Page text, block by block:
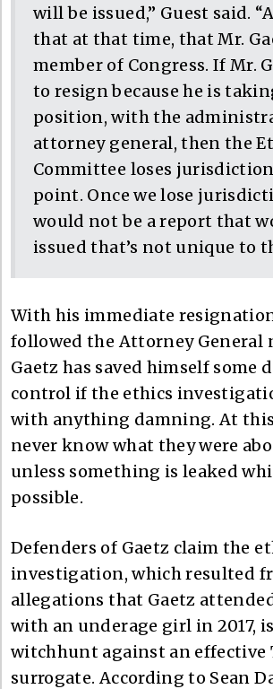
will be issued,” Guest said.
that at that time, that Mr.
member of Congress. If Mr.
to resign because he is
position, with the
attorney general, then the
Committee loses
point. Once we lose
would not be a report that
issued that’s not unique to
With his immediate
followed the Attorney General
Gaetz has saved himself some
control if the ethics
with anything damning. At
never know what they were
unless something is leaked
possible.
Defenders of Gaetz claim the
investigation, which resulted
allegations that Gaetz
with an underage girl in 2017,
witchhunt against an effective
surrogate. According to Sean